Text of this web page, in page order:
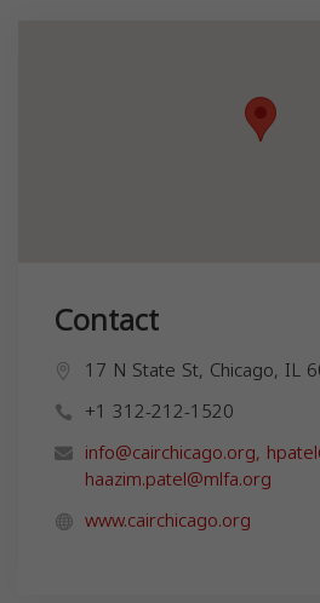
Contact
17 N State St, Chicago, IL
+1 312-212-1520
info@cairchicago.org,
haazim.patel@mlfa.org
www.cairchicago.org